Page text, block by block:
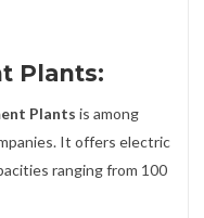
Plants:
Plants is among
It offers electric
ranging from 100